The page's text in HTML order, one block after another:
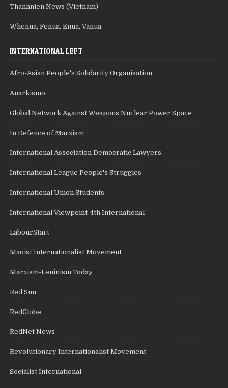
Thanhnien News (Vietnam)
Whenua, Fenua, Enua, Vanua
INTERNATIONAL LEFT
Afro-Asian People's Solidarity Organisation
Anarkismo
Global Network Against Weapons Nuclear Power Space
In Defence of Marxism
International Association Democratic Lawyers
International League People's Struggles
International Union Students
International Viewpoint-4th International
LabourStart
Maoist Internationalist Movement
Marxism-Leninism Today
Red Sun
RedGlobe
RedNet News
Revolutionary Internationalist Movement
Socialist International